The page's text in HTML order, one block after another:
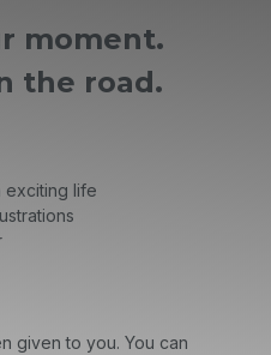
moment.
the road.
exciting life
given to you. You can